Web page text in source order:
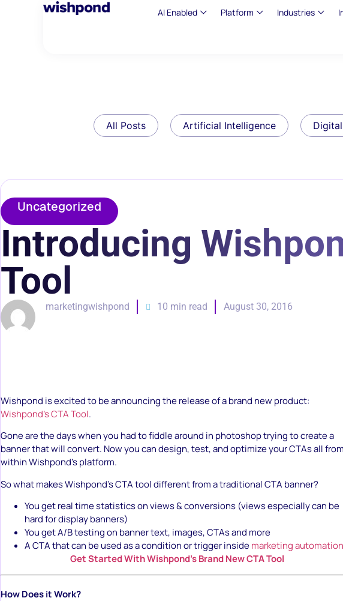
AI Enabled Platform Industries
All Posts Artificial Intelligence
Uncategorized
Introducing
Tool
marketingwishpond 10 min read August 30, 2016
Wishpond is excited to be announcing the release of a brand new product:
Wishpond’s CTA Tool.
Gone are the days when you had to fiddle around in photoshop trying to create a
banner that will convert. Now you can design, test, and optimize your CTAs all from
within Wishpond’s platform.
So what makes Wishpond’s CTA tool different from a traditional CTA banner?
You get real time statistics on views & conversions (views especially can be
hard for display banners)
You get A/B testing on banner text, images, CTAs and more
A CTA that can be used as a condition or trigger insidemarketing automation
Get Started With Wishpond’s Brand New CTA Tool
How Does it Work?